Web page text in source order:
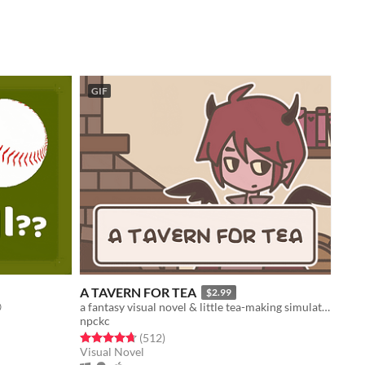
GIF
A TAVERN FOR TEA $2.99
a fantasy visual novel & little tea-making simulator.
npckc
Rated 4.7 out of 5 stars
(512total ratings
)
Visual Novel